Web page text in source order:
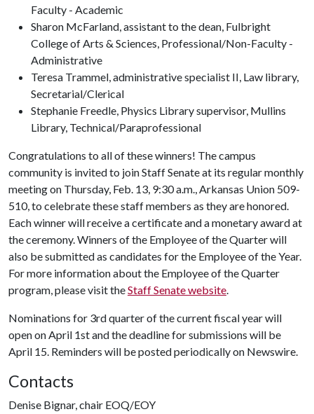
Faculty - Academic
Sharon McFarland, assistant to the dean, Fulbright
College of Arts & Sciences, Professional/Non-Faculty -
Administrative
Teresa Trammel, administrative specialist II, Law library,
Secretarial/Clerical
Stephanie Freedle, Physics Library supervisor, Mullins
Library, Technical/Paraprofessional
Congratulations to all of these winners! The campus
community is invited to join Staff Senate at its regular monthly
meeting on Thursday, Feb. 13, 9:30 a.m., Arkansas Union 509-
510, to celebrate these staff members as they are honored.
Each winner will receive a certificate and a monetary award at
the ceremony. Winners of the Employee of the Quarter will
also be submitted as candidates for the Employee of the Year.
For more information about the Employee of the Quarter
program, please visit theStaff Senate website.
Nominations for 3rd quarter of the current fiscal year will
open on April 1st and the deadline for submissions will be
April 15. Reminders will be posted periodically on Newswire.
Contacts
Denise Bignar, chair EOQ/EOY